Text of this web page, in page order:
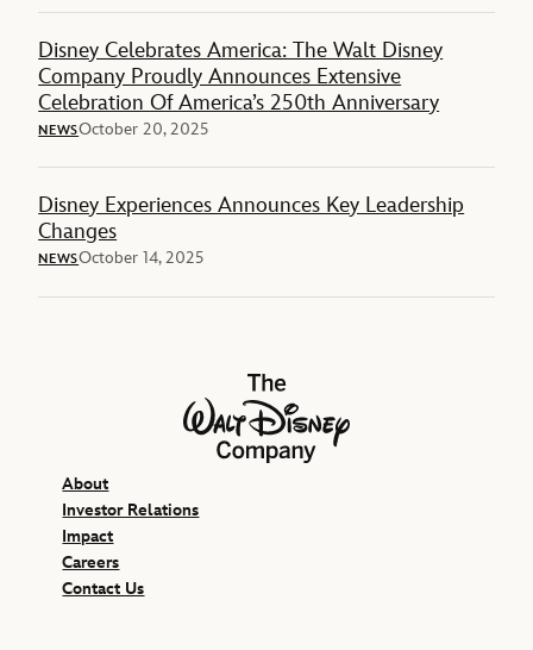
Disney Celebrates America: The Walt Disney
Company Proudly Announces Extensive
Celebration Of America’s 250th Anniversary
NEWSOctober 20, 2025
Disney Experiences Announces Key Leadership
Changes
NEWSOctober 14, 2025
The Walt Disney Company
About
Investor Relations
Impact
Careers
Contact Us